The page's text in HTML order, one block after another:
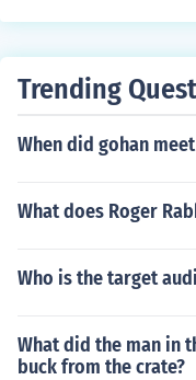
Trending
When did gohan
What does Roger
Who is the target
What did the man in
buck from the crate?